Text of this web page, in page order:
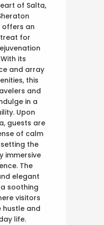
of Salta,
offers an
for
its
and array
this
and
in a
Upon
guests are
of calm
the
immersive
The
elegant
soothing
visitors
hustle and
life.